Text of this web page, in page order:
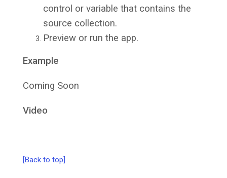
control or variable that contains the
source collection.
Preview or run the app.
Example
Coming Soon
Video
[Back to top]